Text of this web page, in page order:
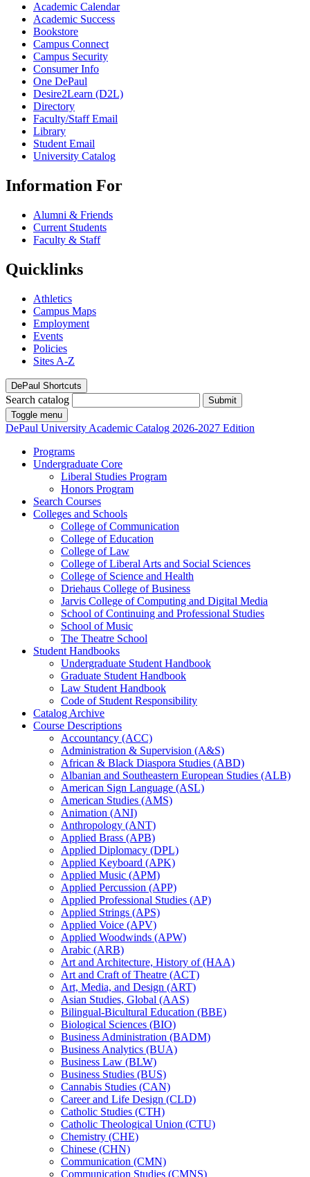
Academic Calendar
Academic Success
Bookstore
Campus Connect
Campus Security
Consumer Info
One DePaul
Desire2Learn (D2L)
Directory
Faculty/Staff Email
Library
Student Email
University Catalog
Information For
Alumni & Friends
Current Students
Faculty & Staff
Quicklinks
Athletics
Campus Maps
Employment
Events
Policies
Sites A-Z
DePaul Shortcuts
Search catalog
Submit
Toggle menu
DePaul University Academic Catalog 2026-2027 Edition
Programs
Undergraduate Core
Liberal Studies Program
Honors Program
Search Courses
Colleges and Schools
College of Communication
College of Education
College of Law
College of Liberal Arts and Social Sciences
College of Science and Health
Driehaus College of Business
Jarvis College of Computing and Digital Media
School of Continuing and Professional Studies
School of Music
The Theatre School
Student Handbooks
Undergraduate Student Handbook
Graduate Student Handbook
Law Student Handbook
Code of Student Responsibility
Catalog Archive
Course Descriptions
Accountancy (ACC)
Administration &​ Supervision (A&​S)
African &​ Black Diaspora Studies (ABD)
Albanian and Southeastern European Studies (ALB)
American Sign Language (ASL)
American Studies (AMS)
Animation (ANI)
Anthropology (ANT)
Applied Brass (APB)
Applied Diplomacy (DPL)
Applied Keyboard (APK)
Applied Music (APM)
Applied Percussion (APP)
Applied Professional Studies (AP)
Applied Strings (APS)
Applied Voice (APV)
Applied Woodwinds (APW)
Arabic (ARB)
Art and Architecture, History of (HAA)
Art and Craft of Theatre (ACT)
Art, Media, and Design (ART)
Asian Studies, Global (AAS)
Bilingual-​Bicultural Education (BBE)
Biological Sciences (BIO)
Business Administration (BADM)
Business Analytics (BUA)
Business Law (BLW)
Business Studies (BUS)
Cannabis Studies (CAN)
Career and Life Design (CLD)
Catholic Studies (CTH)
Catholic Theological Union (CTU)
Chemistry (CHE)
Chinese (CHN)
Communication (CMN)
Communication Studies (CMNS)